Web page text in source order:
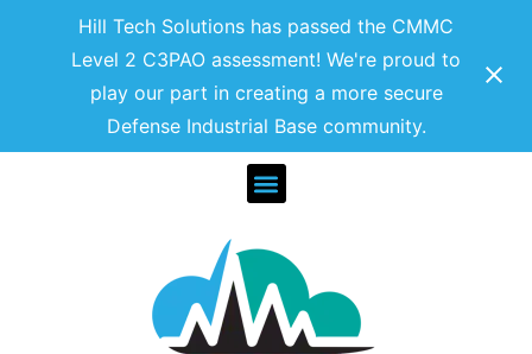
Hill Tech Solutions has passed the CMMC
Level 2 C3PAO assessment! We're proud to
play our part in creating a more secure
Defense Industrial Base community.